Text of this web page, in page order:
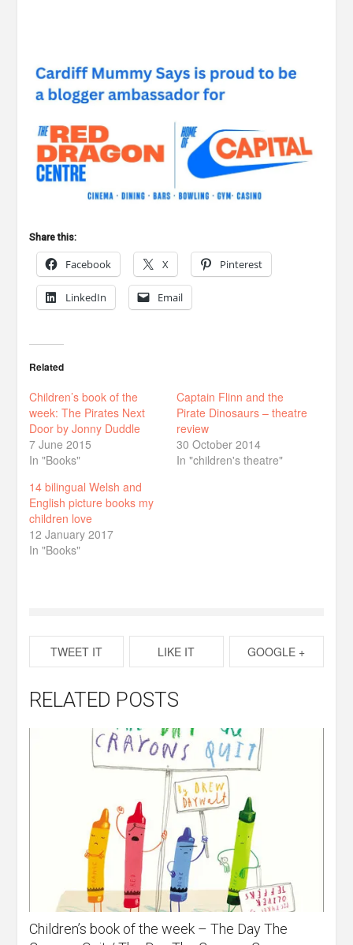
Share this:
Facebook X Pinterest
LinkedIn Email
Related
Children’s book of the
week: The Pirates Next
Door by Jonny Duddle
7 June 2015
In "Books"
Captain Flinn and the
Pirate Dinosaurs – theatre
review
30 October 2014
In "children's theatre"
14 bilingual Welsh and
English picture books my
children love
12 January 2017
In "Books"
TWEET IT LIKE IT GOOGLE +
RELATED POSTS
Children’s book of the week – The Day The